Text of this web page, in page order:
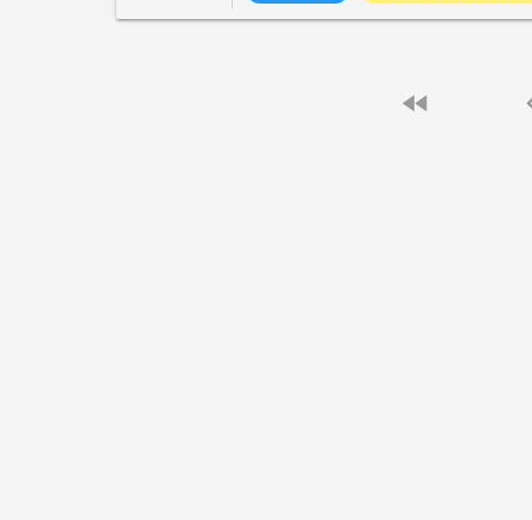
fast_rewind